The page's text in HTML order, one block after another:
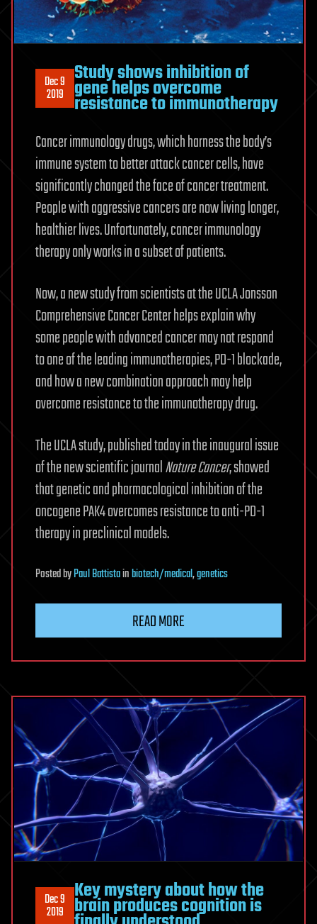
Dec 9
2019
Study shows inhibition of
gene helps overcome
resistance to immunotherapy
Cancer immunology drugs, which harness the body’s
immune system to better attack cancer cells, have
significantly changed the face of cancer treatment.
People with aggressive cancers are now living longer,
healthier lives. Unfortunately, cancer immunology
therapy only works in a subset of patients.
Now, a new study from scientists at the UCLA Jonsson
Comprehensive Cancer Center helps explain why
some people with advanced cancer may not respond
to one of the leading immunotherapies, PD-1 blockade,
and how a new combination approach may help
overcome resistance to the immunotherapy drug.
The UCLA study, published today in the inaugural issue
of the new scientific journalNature Cancer, showed
that genetic and pharmacological inhibition of the
oncogene PAK4 overcomes resistance to anti-PD-1
therapy in preclinical models.
PostedbyPaul Battistainbiotech/medical,genetics
READ MORE
Dec 9
2019
Key mystery about how the
brain produces cognition is